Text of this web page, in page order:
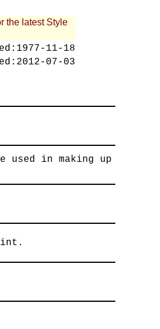
the latest Style
1977-11-18
2012-07-03
used in making up